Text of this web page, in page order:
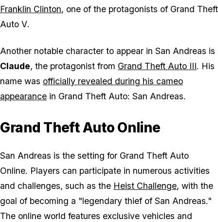
Franklin Clinton, one of the protagonists of Grand Theft
Auto V.
Another notable character to appear in San Andreas is
Claude, the protagonist from Grand Theft Auto III. His
name was officially revealed during his cameo
appearance in Grand Theft Auto: San Andreas.
Grand Theft Auto Online
San Andreas is the setting for Grand Theft Auto
Online. Players can participate in numerous activities
and challenges, such as the Heist Challenge, with the
goal of becoming a "legendary thief of San Andreas."
The online world features exclusive vehicles and